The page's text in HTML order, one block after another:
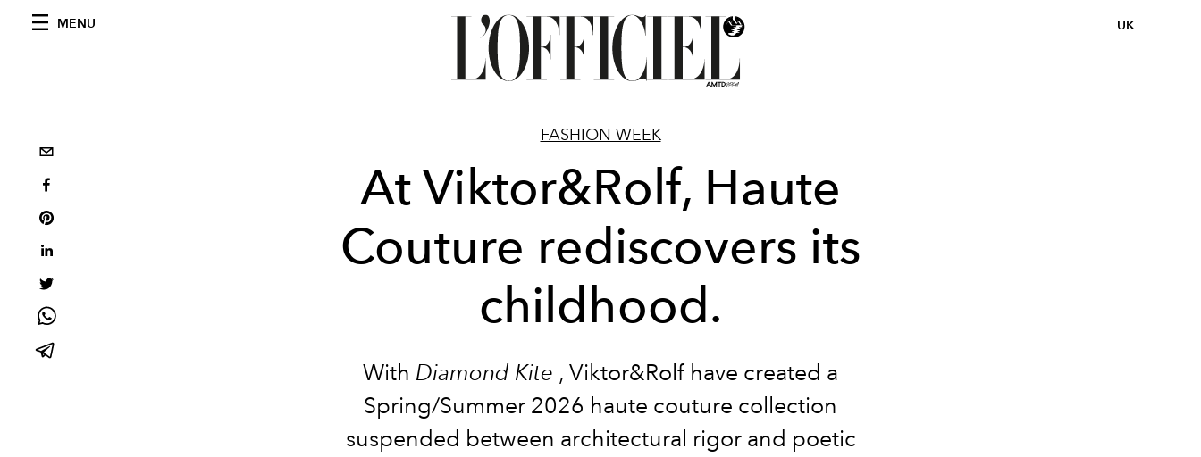
MENU UK
FASHION WEEK
At Viktor&Rolf, Haute
Couture rediscovers its
childhood.
With Diamond Kite , Viktor&Rolf have created a
Spring/Summer 2026 haute couture collection
suspended between architectural rigor and poetic